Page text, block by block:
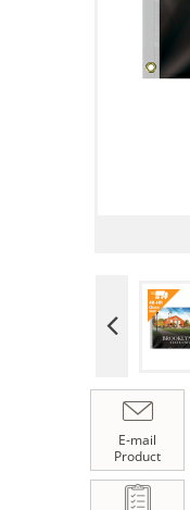
E-mail
Product